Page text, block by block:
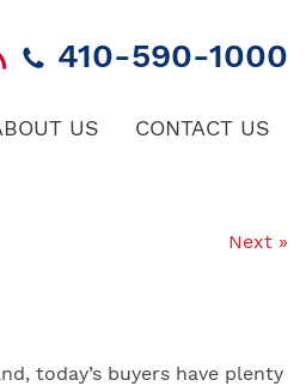
410-590-1000
US CONTACT US
Next »
today’s buyers have plenty